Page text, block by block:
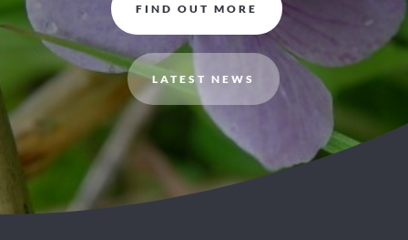
FIND OUT MORE
LATEST NEWS